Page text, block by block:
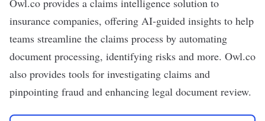
Owl.co provides a claims intelligence solution to
insurance companies, offering AI-guided insights to help
teams streamline the claims process by automating
document processing, identifying risks and more. Owl.co
also provides tools for investigating claims and
pinpointing fraud and enhancing legal document review.